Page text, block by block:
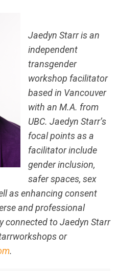
Jaedyn Starr is an
independent
transgender
workshop facilitator
based in Vancouver
with an M.A. from
UBC. Jaedyn Starr’s
focal points as a
facilitator include
gender inclusion,
safer spaces, sex
as enhancing consent
and professional
connected to Jaedyn Starr
or
.